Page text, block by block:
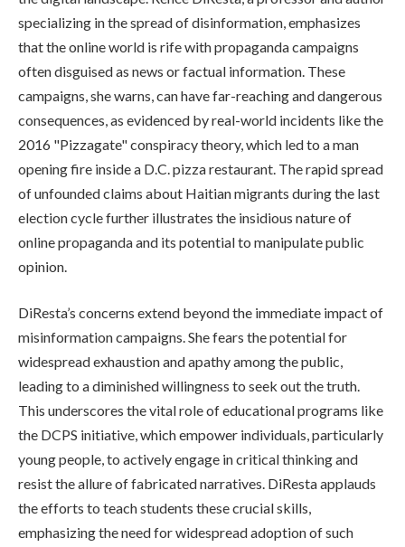
specializing in the spread of disinformation, emphasizes
that the online world is rife with propaganda campaigns
often disguised as news or factual information. These
campaigns, she warns, can have far-reaching and dangerous
consequences, as evidenced by real-world incidents like the
2016 "Pizzagate" conspiracy theory, which led to a man
opening fire inside a D.C. pizza restaurant. The rapid spread
of unfounded claims about Haitian migrants during the last
election cycle further illustrates the insidious nature of
online propaganda and its potential to manipulate public
opinion.
DiResta’s concerns extend beyond the immediate impact of
misinformation campaigns. She fears the potential for
widespread exhaustion and apathy among the public,
leading to a diminished willingness to seek out the truth.
This underscores the vital role of educational programs like
the DCPS initiative, which empower individuals, particularly
young people, to actively engage in critical thinking and
resist the allure of fabricated narratives. DiResta applauds
the efforts to teach students these crucial skills,
emphasizing the need for widespread adoption of such